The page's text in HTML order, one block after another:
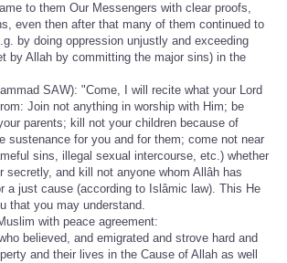
to them Our Messengers with clear proofs,
even then after that many of them continued to
by doing oppression unjustly and exceeding
by Allah by committing the major sins) in the
SAW): "Come, I will recite what your Lord
Join not anything in worship with Him; be
parents; kill not your children because of
sustenance for you and for them; come not near
sins, illegal sexual intercourse, etc.) whether
secretly, and kill not anyone whom Allâh has
a just cause (according to Islâmic law). This He
that you may understand.
with peace agreement:
believed, and emigrated and strove hard and
and their lives in the Cause of Allah as well